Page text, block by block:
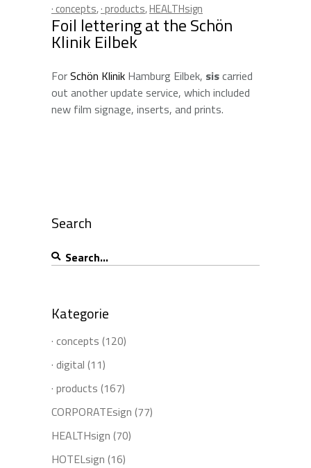
· concepts,· products,HEALTHsign
Foil lettering at the Schön
Klinik Eilbek
ForSchön Klinik Hamburg Eilbek, siscarried
out another update service, which included
new film signage, inserts, and prints.
Search
Search
for:
Kategorie
· concepts (120)
· digital (11)
· products (167)
CORPORATEsign (77)
HEALTHsign (70)
HOTELsign (16)